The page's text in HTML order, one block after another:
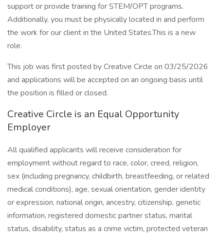
support or provide training for STEM/OPT programs.
Additionally, you must be physically located in and perform
the work for our client in the United States.This is a new
role.
This job was first posted by Creative Circle on 03/25/2026
and applications will be accepted on an ongoing basis until
the position is filled or closed.
Creative Circle is an Equal Opportunity
Employer
All qualified applicants will receive consideration for
employment without regard to race, color, creed, religion,
sex (including pregnancy, childbirth, breastfeeding, or related
medical conditions), age, sexual orientation, gender identity
or expression, national origin, ancestry, citizenship, genetic
information, registered domestic partner status, marital
status, disability, status as a crime victim, protected veteran